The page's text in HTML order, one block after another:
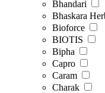
Bhandari
Bhaskara
Bioforce
BIOTIS
Bipha
Capro
Caram
Charak